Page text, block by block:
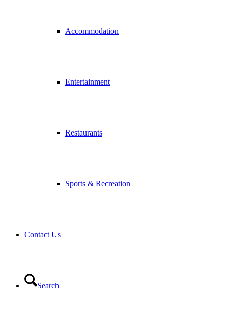
Accommodation
Entertainment
Restaurants
Sports & Recreation
Contact Us
Search